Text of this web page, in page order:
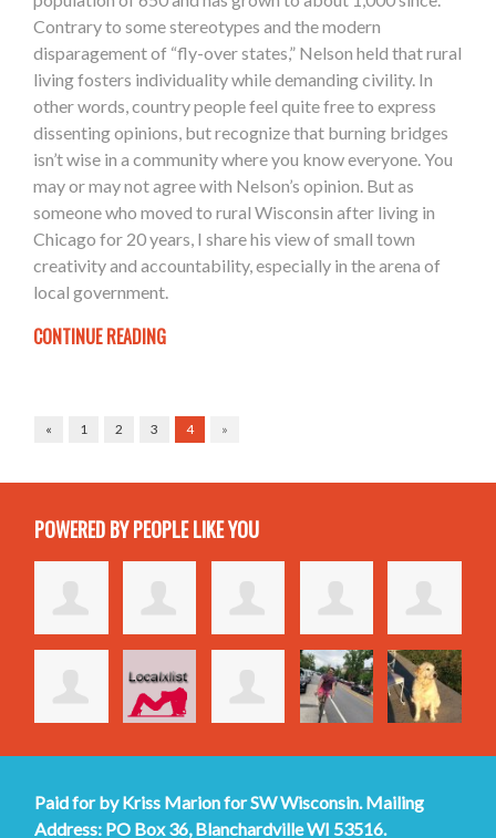
Contrary to some stereotypes and the modern
disparagement of “fly-over states,” Nelson held that rural
living fosters individuality while demanding civility. In
other words, country people feel quite free to express
dissenting opinions, but recognize that burning bridges
isn’t wise in a community where you know everyone. You
may or may not agree with Nelson’s opinion. But as
someone who moved to rural Wisconsin after living in
Chicago for 20 years, I share his view of small town
creativity and accountability, especially in the arena of
local government.
CONTINUE READING
« 1 2 3 4 »
POWERED BY PEOPLE LIKE YOU
Paid for by Kriss Marion for SW Wisconsin. Mailing
Address: PO Box 36, Blanchardville WI 53516.